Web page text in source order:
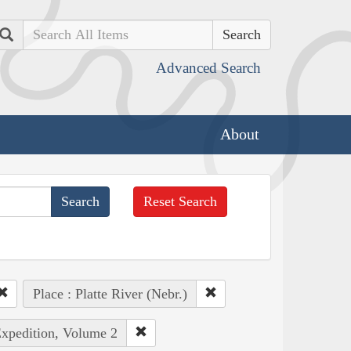
Search
Advanced Search
About
Reset Search
Place : Platte River (Nebr.)
Volume 2